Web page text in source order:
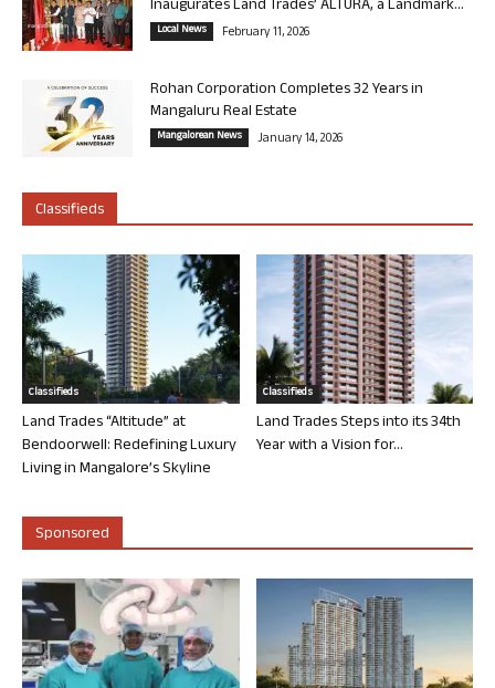
Inaugurates Land Trades’ ALTURA, a Landmark...
Local News February 11, 2026
Rohan Corporation Completes 32 Years in
Mangaluru Real Estate
Mangalorean News January 14, 2026
Classifieds
Classifieds
Land Trades “Altitude” at
Bendoorwell: Redefining Luxury
Living in Mangalore’s Skyline
Classifieds
Land Trades Steps into its 34th
Year with a Vision for...
Sponsored